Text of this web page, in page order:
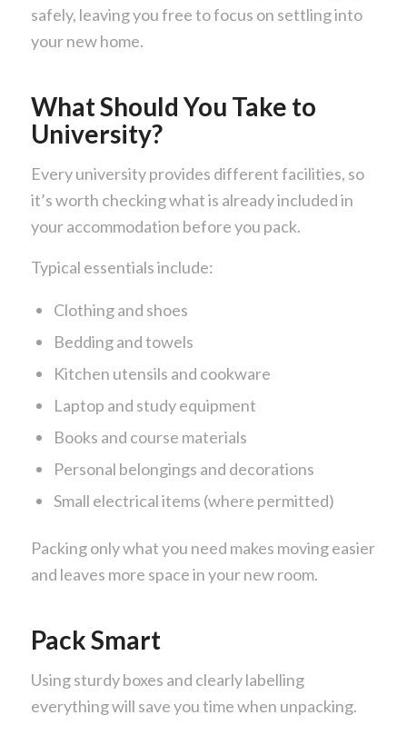
safely, leaving you free to focus on settling into
your new home.
What Should You Take to
University?
Every university provides different facilities, so
it’s worth checking what is already included in
your accommodation before you pack.
Typical essentials include:
Clothing and shoes
Bedding and towels
Kitchen utensils and cookware
Laptop and study equipment
Books and course materials
Personal belongings and decorations
Small electrical items (where permitted)
Packing only what you need makes moving easier
and leaves more space in your new room.
Pack Smart
Using sturdy boxes and clearly labelling
everything will save you time when unpacking.